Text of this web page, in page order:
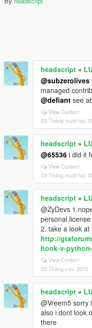
headscript »
@subzerolives
managed
@defiant see
View Context
03 Tháng mười hai,
headscript »
@65536 i did it
View Context
03 Tháng mười hai,
headscript »
@ZyDevs
personal
2. take a look at
http://
hook-v-
View Context
02 Tháng sáu, 2015
headscript »
@Vreem5 sorry
also i dont look
there